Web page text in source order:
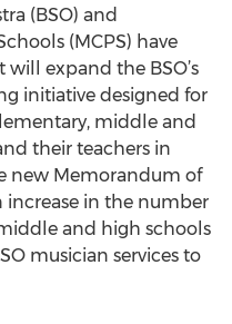
(BSO) and
(MCPS) have
expand the BSO’s
initiative designed for
middle and
their teachers in
new Memorandum of
increase in the number
and high schools
musician services to